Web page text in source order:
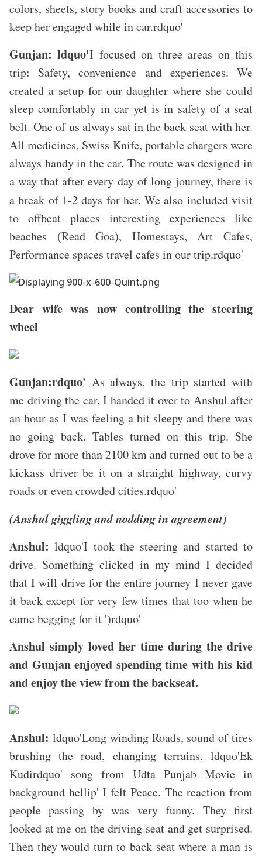
colors, sheets, story books and craft accessories to
keep her engaged while in car.rdquo'
Gunjan: ldquo'I focused on three areas on this
trip: Safety, convenience and experiences. We
created a setup for our daughter where she could
sleep comfortably in car yet is in safety of a seat
belt. One of us always sat in the back seat with her.
All medicines, Swiss Knife, portable chargers were
always handy in the car. The route was designed in
a way that after every day of long journey, there is
a break of 1-2 days for her. We also included visit
to offbeat places interesting experiences like
beaches (Read Goa), Homestays, Art Cafes,
Performance spaces travel cafes in our trip.rdquo'
Dear wife was now controlling the steering
wheel
Gunjan:rdquo' As always, the trip started with
me driving the car. I handed it over to Anshul after
an hour as I was feeling a bit sleepy and there was
no going back. Tables turned on this trip. She
drove for more than 2100 km and turned out to be a
kickass driver be it on a straight highway, curvy
roads or even crowded cities.rdquo'
(Anshul giggling and nodding in agreement)
Anshul: ldquo'I took the steering and started to
drive. Something clicked in my mind I decided
that I will drive for the entire journey I never gave
it back except for very few times that too when he
came begging for it ')rdquo'
Anshul simply loved her time during the drive
and Gunjan enjoyed spending time with his kid
and enjoy the view from the backseat.
Anshul: ldquo'Long winding Roads, sound of tires
brushing the road, changing terrains, ldquo'Ek
Kudirdquo' song from Udta Punjab Movie in
background hellip' I felt Peace. The reaction from
people passing by was very funny. They first
looked at me on the driving seat and get surprised.
Then they would turn to back seat where a man is